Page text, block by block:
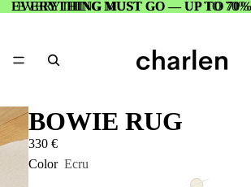
EVERYTHING MUST GO — UP TO
EVERYTHING MUST GO — UP TO 70%
BOWIE RUG
330 €
Color Ecru